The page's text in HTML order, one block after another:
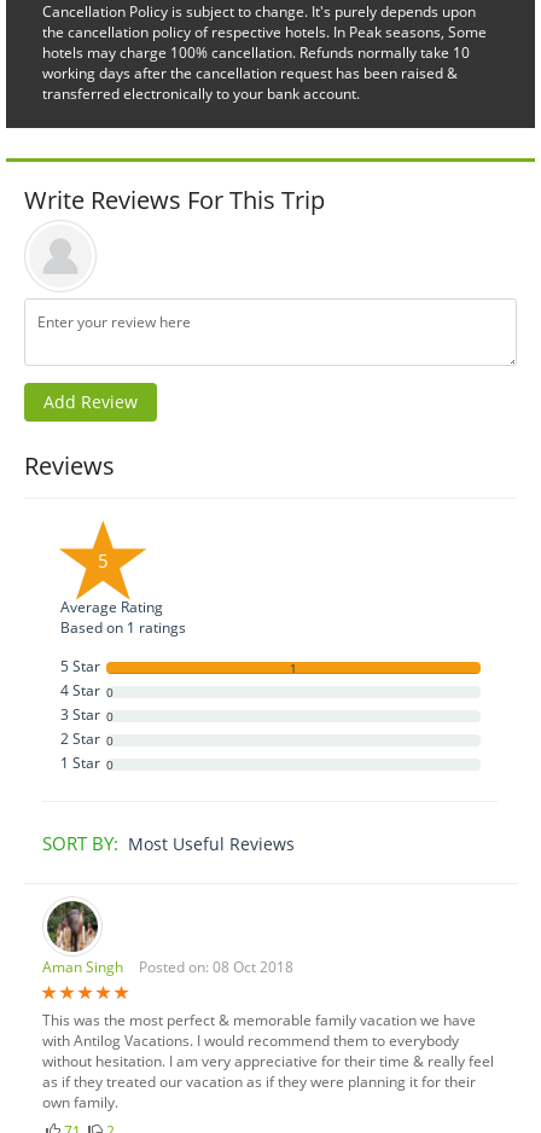
Cancellation Policy is subject to change. It's purely depends upon
the cancellation policy of respective hotels. In Peak seasons, Some
hotels may charge 100% cancellation. Refunds normally take 10
working days after the cancellation request has been raised &
transferred electronically to your bank account.
Write Reviews For This Trip
Reviews
5
Average Rating
Based on 1 ratings
5 Star
1
4 Star 0
3 Star 0
2 Star 0
1 Star 0
SORT BY: Most Useful Reviews
Aman Singh Posted on: 08 Oct 2018
This was the most perfect & memorable family vacation we have
with Antilog Vacations. I would recommend them to everybody
without hesitation. I am very appreciative for their time & really feel
as if they treated our vacation as if they were planning it for their
own family.